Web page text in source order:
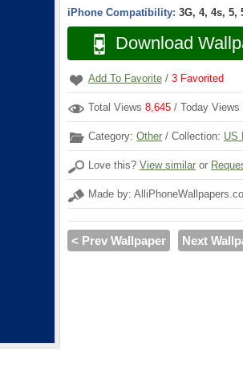
iPhone Compatibility: 3G, 4, 4s, 5,
Download
Add To Favorite / 3 Favorited
Total Views 8,645 / Today Views
Category: Other / Collection: US
Love this? View similar or
Made by:
< Prev Wallpaper Next